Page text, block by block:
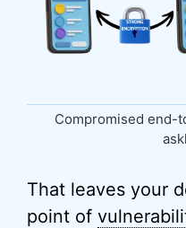
Compromised end-
That leaves your
point of